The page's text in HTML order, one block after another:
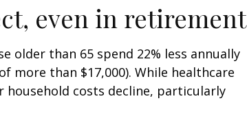
even in retirement
older than 65 spend 22% less annually
more than $17,000). While healthcare
costs decline, particularly